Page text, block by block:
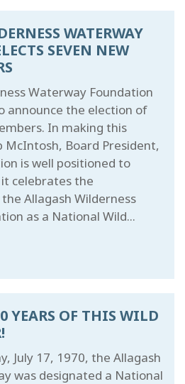
WATERWAY
SEVEN NEW
Waterway Foundation
announce the election of
In making this
McIntosh, Board President,
is well positioned to
celebrates the
Allagash Wilderness
as a National Wild...
YEARS OF THIS WILD
July 17, 1970, the Allagash
was designated a National